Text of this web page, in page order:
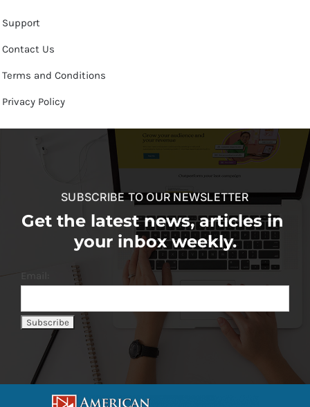
Support
Contact Us
Terms and Conditions
Privacy Policy
SUBSCRIBE TO OUR NEWSLETTER
Get the latest news, articles in
your inbox weekly.
Email: